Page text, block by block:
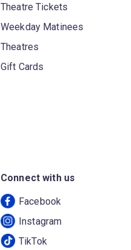
Theatre Tickets
Weekday Matinees
Theatres
Gift Cards
Connect with us
Facebook
Instagram
TikTok